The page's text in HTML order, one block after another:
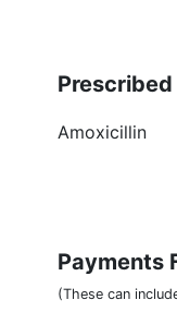
Amoxicillin
Payments
(These can